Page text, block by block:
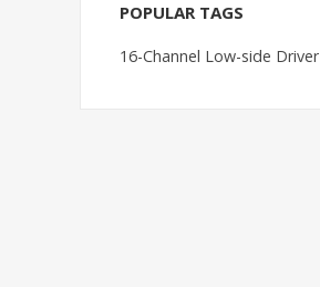
POPULAR TAGS
16-Channel Low-side Driver